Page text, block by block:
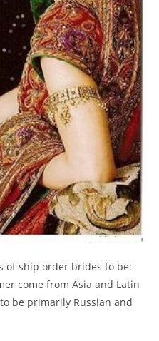
of ship order brides to be:
come from Asia and Latin
be primarily Russian and